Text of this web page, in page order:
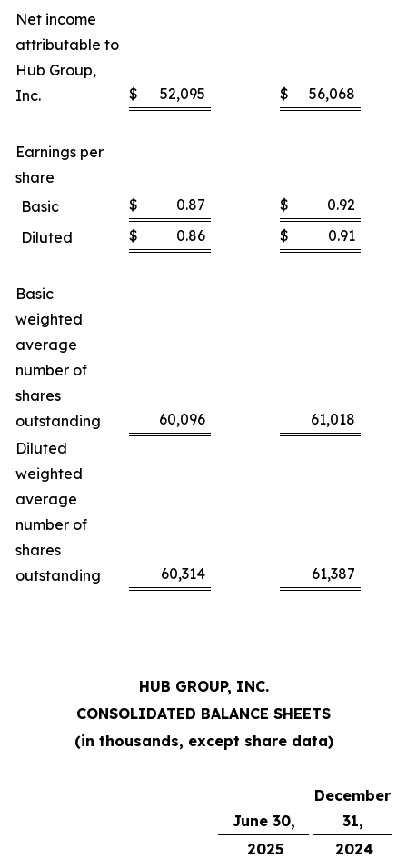
Net income
attributable to
Hub Group,
Inc.
$ 52,095 $ 56,068
Earnings per
share
Basic
$ 0.87 $
0.92
Diluted
$ 0.86 $ 0.91
Basic
weighted
average
number of
shares
outstanding
60,096
61,018
Diluted
weighted
average
number of
shares
outstanding
60,314 61,387
HUB GROUP, INC.
CONSOLIDATED BALANCE SHEETS
(in thousands, except share data)
June 30,
December
31,
2025
2024